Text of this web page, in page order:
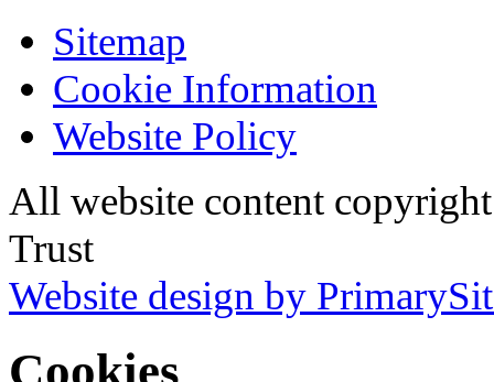
Sitemap
Cookie Information
Website Policy
All website content
Trust
Website design by